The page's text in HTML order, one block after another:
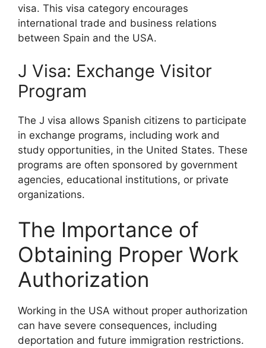
visa. This visa category encourages
international trade and business relations
between Spain and the USA.
J Visa: Exchange Visitor
Program
The J visa allows Spanish citizens to participate
in exchange programs, including work and
study opportunities, in the United States. These
programs are often sponsored by government
agencies, educational institutions, or private
organizations.
The Importance of
Obtaining Proper Work
Authorization
Working in the USA without proper authorization
can have severe consequences, including
deportation and future immigration restrictions.